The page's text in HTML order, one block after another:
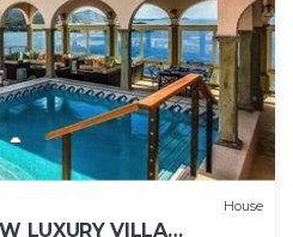
House
LUXURY VILLA